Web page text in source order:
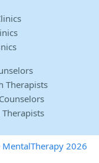
Therapists
2026